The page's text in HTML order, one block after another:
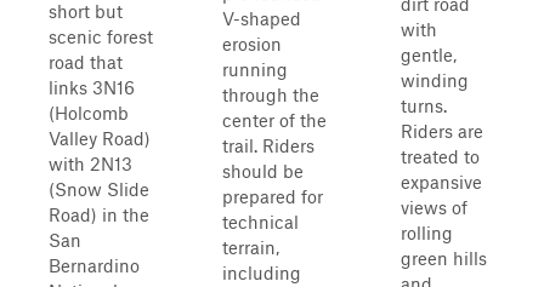
short but
scenic forest
road that
links 3N16
(Holcomb
Valley Road)
with 2N13
(Snow Slide
Road) in the
San
Bernardino
V-shaped
erosion
running
through the
center of the
trail. Riders
should be
prepared for
technical
terrain,
including
with
gentle,
winding
turns.
Riders are
treated to
expansive
views of
rolling
green hills